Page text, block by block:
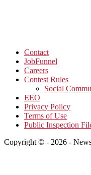
Contact
JobFunnel
Careers
Contest Rules
Social
EEO
Privacy Policy
Terms of Use
Public Inspection
Copyright © - 2026 -